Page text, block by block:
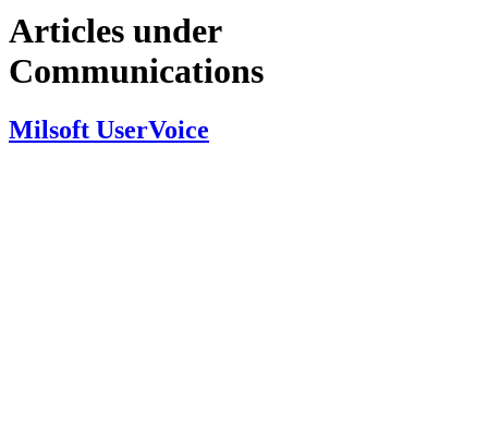
Articles under
Communications
Milsoft UserVoice